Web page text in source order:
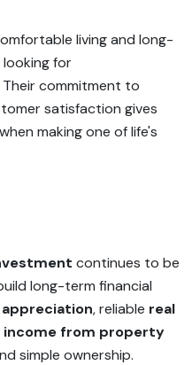
living and long-
for
Their commitment to
satisfaction gives
making one of life's
continues to be
long-term financial
, reliable real
income from property
simple ownership.